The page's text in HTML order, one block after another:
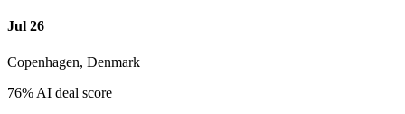
Jul 26
Copenhagen, Denmark
76% AI deal score